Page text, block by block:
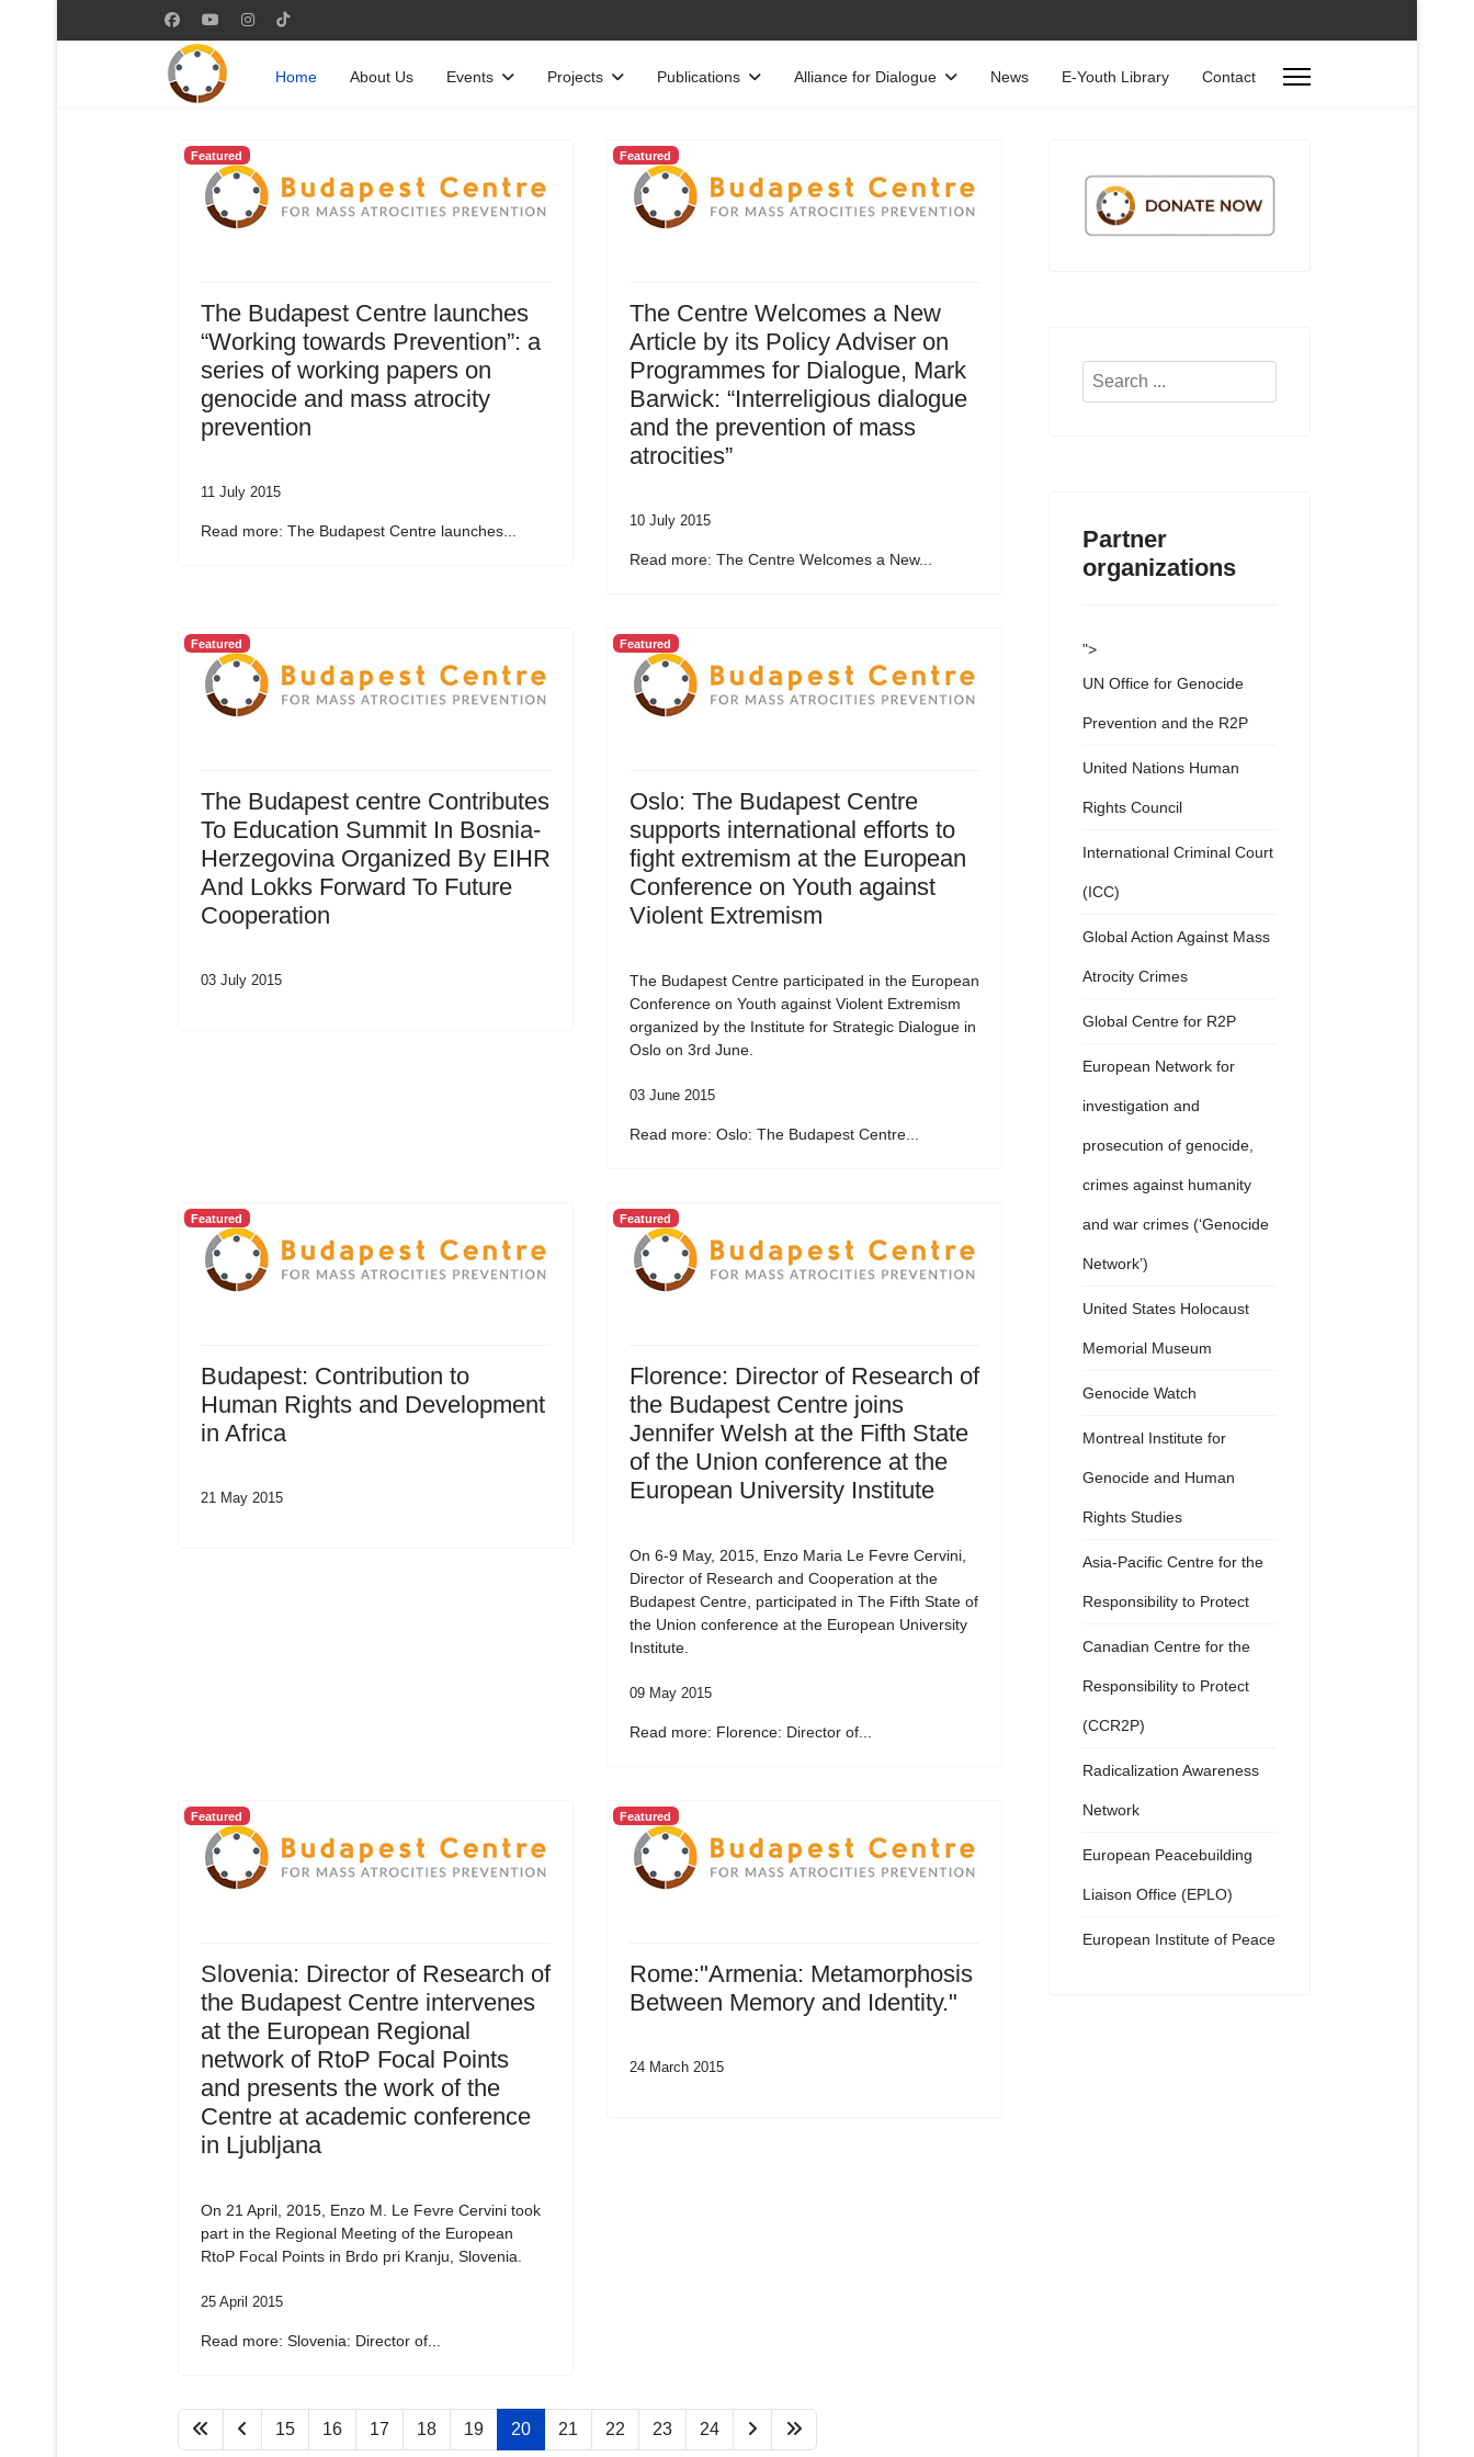
Home About Us Events Projects Publications Alliance for Dialogue News E-Youth Library Contact
Featured
The Budapest Centre launches
“Working towards Prevention”: a
series of working papers on
genocide and mass atrocity
prevention
11 July 2015
Read more: The Budapest Centre launches...
Featured
The Centre Welcomes a New
Article by its Policy Adviser on
Programmes for Dialogue, Mark
Barwick: “Interreligious dialogue
and the prevention of mass
atrocities”
10 July 2015
Read more: The Centre Welcomes a New...
Featured
The Budapest centre Contributes
To Education Summit In Bosnia-
Herzegovina Organized By EIHR
And Lokks Forward To Future
Cooperation
03 July 2015
Featured
Oslo: The Budapest Centre
supports international efforts to
fight extremism at the European
Conference on Youth against
Violent Extremism
The Budapest Centre participated in the European
Conference on Youth against Violent Extremism
organized by the Institute for Strategic Dialogue in
Oslo on 3rd June.
03 June 2015
Read more: Oslo: The Budapest Centre...
Featured
Budapest: Contribution to
Human Rights and Development
in Africa
21 May 2015
Featured
Florence: Director of Research of
the Budapest Centre joins
Jennifer Welsh at the Fifth State
of the Union conference at the
European University Institute
On 6-9 May, 2015, Enzo Maria Le Fevre Cervini,
Director of Research and Cooperation at the
Budapest Centre, participated in The Fifth State of
the Union conference at the European University
Institute.
09 May 2015
Read more: Florence: Director of...
Featured
Slovenia: Director of Research of
the Budapest Centre intervenes
at the European Regional
network of RtoP Focal Points
and presents the work of the
Centre at academic conference
in Ljubljana
On 21 April, 2015, Enzo M. Le Fevre Cervini took
part in the Regional Meeting of the European
RtoP Focal Points in Brdo pri Kranju, Slovenia.
25 April 2015
Read more: Slovenia: Director of...
Featured
Rome:"Armenia: Metamorphosis
Between Memory and Identity."
24 March 2015
15 16 17 18 19 20 21 22 23 24
Search
Partner
organizations
">
UN Office for Genocide
Prevention and the R2P
United Nations Human
Rights Council
International Criminal Court
(ICC)
Global Action Against Mass
Atrocity Crimes
Global Centre for R2P
European Network for
investigation and
prosecution of genocide,
crimes against humanity
and war crimes (‘Genocide
Network’)
United States Holocaust
Memorial Museum
Genocide Watch
Montreal Institute for
Genocide and Human
Rights Studies
Asia-Pacific Centre for the
Responsibility to Protect
Canadian Centre for the
Responsibility to Protect
(CCR2P)
Radicalization Awareness
Network
European Peacebuilding
Liaison Office (EPLO)
European Institute of Peace